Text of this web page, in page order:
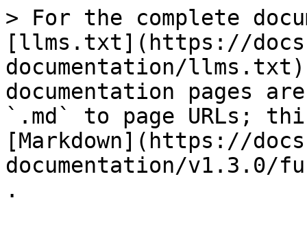
> For the complete
[llms.txt](https://
documentation/
documentation pages
`.md` to page URLs;
[Markdown](https://
documentation/v1.3.0/
.